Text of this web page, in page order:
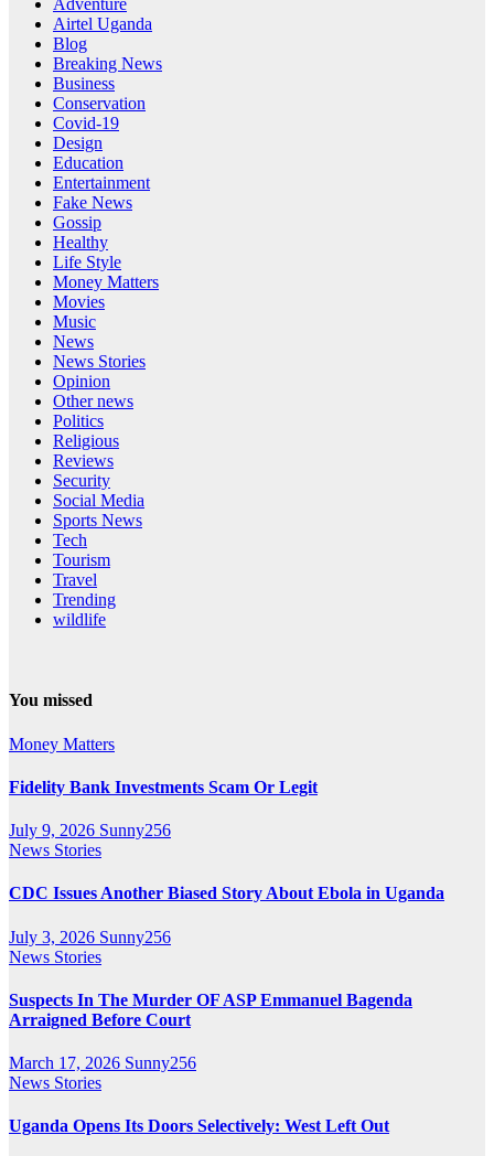
Adventure
Airtel Uganda
Blog
Breaking News
Business
Conservation
Covid-19
Design
Education
Entertainment
Fake News
Gossip
Healthy
Life Style
Money Matters
Movies
Music
News
News Stories
Opinion
Other news
Politics
Religious
Reviews
Security
Social Media
Sports News
Tech
Tourism
Travel
Trending
wildlife
You missed
Money Matters
Fidelity Bank Investments Scam Or Legit
July 9, 2026 Sunny256
News Stories
CDC Issues Another Biased Story About Ebola in Uganda
July 3, 2026 Sunny256
News Stories
Suspects In The Murder OF ASP Emmanuel Bagenda
Arraigned Before Court
March 17, 2026 Sunny256
News Stories
Uganda Opens Its Doors Selectively: West Left Out